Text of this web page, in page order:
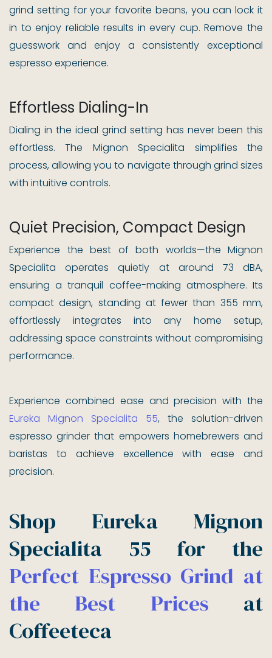
grind setting for your favorite beans, you can lock it
in to enjoy reliable results in every cup. Remove the
guesswork and enjoy a consistently exceptional
espresso experience.
Effortless Dialing-In
Dialing in the ideal grind setting has never been this
effortless. The Mignon Specialita simplifies the
process, allowing you to navigate through grind sizes
with intuitive controls.
Quiet Precision, Compact Design
Experience the best of both worlds—the Mignon
Specialita operates quietly at around 73 dBA,
ensuring a tranquil coffee-making atmosphere. Its
compact design, standing at fewer than 355 mm,
effortlessly integrates into any home setup,
addressing space constraints without compromising
performance.
Experience combined ease and precision with the
Eureka Mignon Specialita 55, the solution-driven
espresso grinder that empowers homebrewers and
baristas to achieve excellence with ease and
precision.
Shop Eureka Mignon
Specialita 55 for the
Perfect Espresso Grind at
the Best Prices at
Coffeeteca